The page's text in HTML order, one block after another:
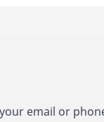
email or